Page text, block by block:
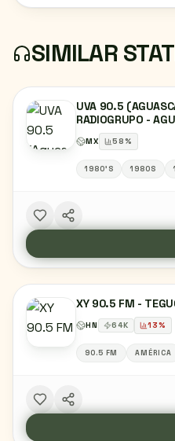
SIMILAR
UVA 90.5
RADIOGRUPO -
MX 58%
1980'S 1980S
XY 90.5 FM -
HN 64K 13%
90.5 FM AMÉRICA